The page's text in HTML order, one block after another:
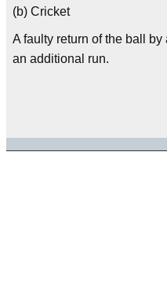
(b) Cricket
A faulty return of the ball
an additional run.